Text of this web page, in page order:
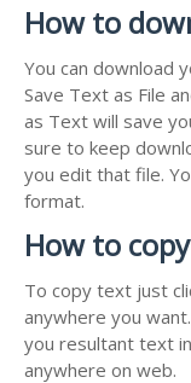
How to
You can download
Save Text as File
as Text will save
sure to keep
you edit that file.
format.
How to
To copy text just
anywhere you
you resultant text
anywhere on web.